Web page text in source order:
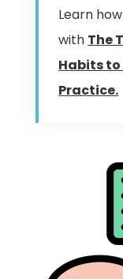
Learn
with The
Habits to
Practice.